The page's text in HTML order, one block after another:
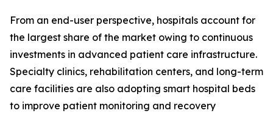
From an end-user perspective, hospitals account for
the largest share of the market owing to continuous
investments in advanced patient care infrastructure.
Specialty clinics, rehabilitation centers, and long-term
care facilities are also adopting smart hospital beds
to improve patient monitoring and recovery